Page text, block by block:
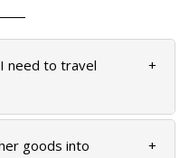
need to travel
+
goods into
+